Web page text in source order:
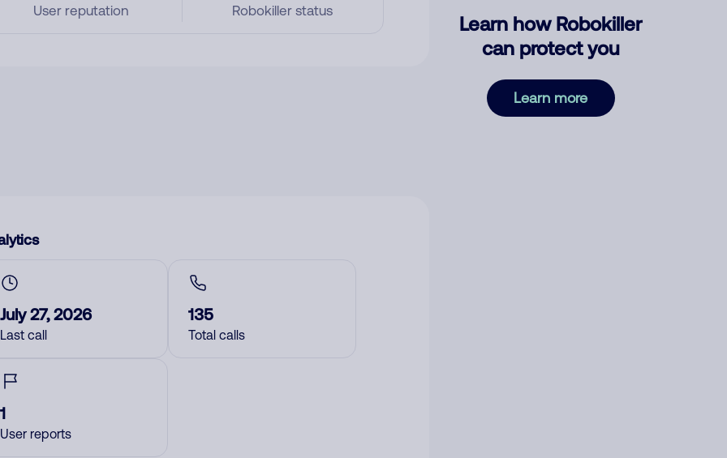
User reputation Robokiller status
July 27, 2026
Last call
135
Total calls
1
User reports
Learn how Robokiller
can protect you
Learn more